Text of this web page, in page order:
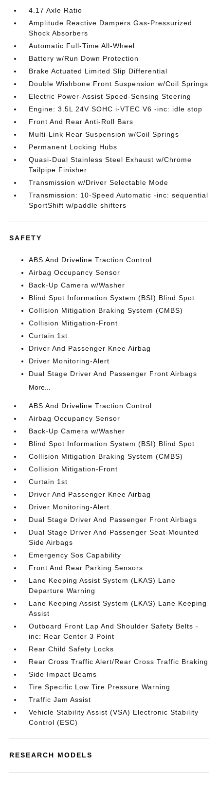
4.17 Axle Ratio
Amplitude Reactive Dampers Gas-Pressurized
Shock Absorbers
Automatic Full-Time All-Wheel
Battery w/Run Down Protection
Brake Actuated Limited Slip Differential
Double Wishbone Front Suspension w/Coil Springs
Electric Power-Assist Speed-Sensing Steering
Engine: 3.5L 24V SOHC i-VTEC V6 -inc: idle stop
Front And Rear Anti-Roll Bars
Multi-Link Rear Suspension w/Coil Springs
Permanent Locking Hubs
Quasi-Dual Stainless Steel Exhaust w/Chrome
Tailpipe Finisher
Transmission w/Driver Selectable Mode
Transmission: 10-Speed Automatic -inc: sequential
SportShift w/paddle shifters
SAFETY
ABS And Driveline Traction Control
Airbag Occupancy Sensor
Back-Up Camera w/Washer
Blind Spot Information System (BSI) Blind Spot
Collision Mitigation Braking System (CMBS)
Collision Mitigation-Front
Curtain 1st
Driver And Passenger Knee Airbag
Driver Monitoring-Alert
Dual Stage Driver And Passenger Front Airbags
More...
ABS And Driveline Traction Control
Airbag Occupancy Sensor
Back-Up Camera w/Washer
Blind Spot Information System (BSI) Blind Spot
Collision Mitigation Braking System (CMBS)
Collision Mitigation-Front
Curtain 1st
Driver And Passenger Knee Airbag
Driver Monitoring-Alert
Dual Stage Driver And Passenger Front Airbags
Dual Stage Driver And Passenger Seat-Mounted
Side Airbags
Emergency Sos Capability
Front And Rear Parking Sensors
Lane Keeping Assist System (LKAS) Lane
Departure Warning
Lane Keeping Assist System (LKAS) Lane Keeping
Assist
Outboard Front Lap And Shoulder Safety Belts -
inc: Rear Center 3 Point
Rear Child Safety Locks
Rear Cross Traffic Alert/Rear Cross Traffic Braking
Side Impact Beams
Tire Specific Low Tire Pressure Warning
Traffic Jam Assist
Vehicle Stability Assist (VSA) Electronic Stability
Control (ESC)
RESEARCH MODELS